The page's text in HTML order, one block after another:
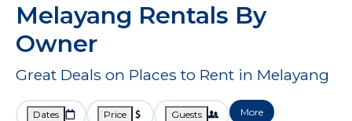
Melayang Rentals By
Owner
Great Deals on Places to Rent in Melayang
Dates Price Guests More